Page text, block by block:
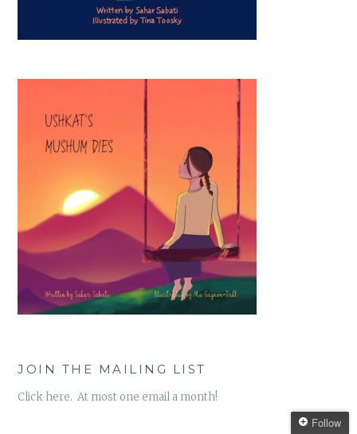
JOIN THE MAILING LIST
Click here. At most one email a month!
Follow